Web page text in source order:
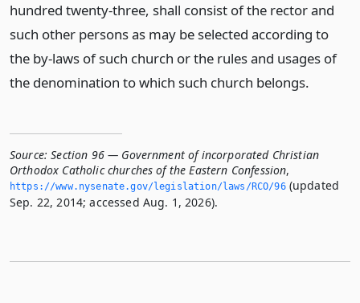
hundred twenty-three, shall consist of the rector and
such other persons as may be selected according to
the by-laws of such church or the rules and usages of
the denomination to which such church belongs.
Source: Section 96 — Government of incorporated Christian
Orthodox Catholic churches of the Eastern Confession,
https://www.­nysenate.­gov/legislation/laws/RCO/96(updated
Sep. 22, 2014; accessed Aug. 1, 2026).